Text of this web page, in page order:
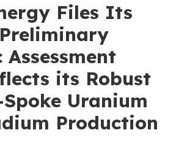
Files Its
Assessment
its Robust
Uranium
Production